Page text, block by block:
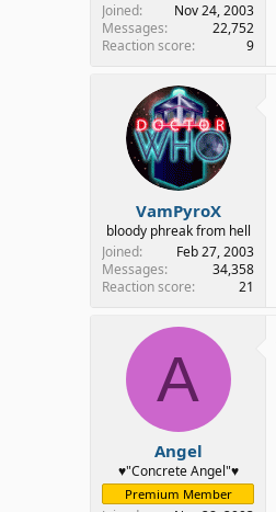
Joined
Nov 24, 2003
Messages
22,752
Reaction score
9
VamPyroX
bloody phreak from hell
Joined
Feb 27, 2003
Messages
34,358
Reaction score
21
A
Angel
♥"Concrete Angel"♥
Premium Member